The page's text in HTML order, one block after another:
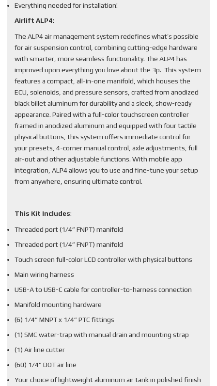
Everything needed for installation!
Airlift ALP4:
The ALP4 air management system redefines what’s possible
for air suspension control, combining cutting-edge hardware
with smarter, more seamless functionality. The ALP4 has
improved upon everything you love about the 3p. This system
features a compact, all-in-one manifold, which houses the
ECU, solenoids, and pressure sensors, crafted from anodized
black billet aluminum for durability and a sleek, show-ready
appearance. Paired with a full-color touchscreen controller
framed in anodized aluminum and equipped with four tactile
physical buttons, this system offers immediate control for
your presets, 4-corner manual control, axle adjustments, full
air-out and other adjustable functions. With mobile app
integration, ALP4 allows you to use and fine-tune your setup
from anywhere, ensuring ultimate control.
This Kit Includes:
Threaded port (1/4” FNPT) manifold
Threaded port (1/4” FNPT) manifold
Touch screen full-color LCD controller with physical buttons
Main wiring harness
USB-A to USB-C cable for controller-to-harness connection
Manifold mounting hardware
(6) 1/4” MNPT x 1/4” PTC fittings
(1) SMC water-trap with manual drain and mounting strap
(1) Air line cutter
(60) 1/4” DOT air line
Your choice of lightweight aluminum air tank in polished finish